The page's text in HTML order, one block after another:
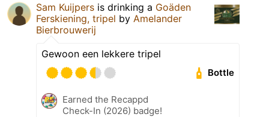
Sam Kuijpers is drinking a Goäden
Ferskiening, tripel by Amelander
Bierbrouwerij
Gewoon een lekkere tripel
Bottle
Earned the Recappd
Check-In (2026) badge!